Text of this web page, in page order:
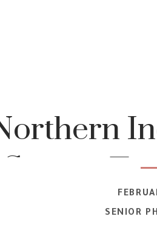
Senior,
SENIOR